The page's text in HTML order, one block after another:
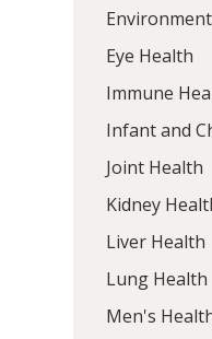
Eye Health
Immune
Infant and
Joint Health
Kidney
Liver Health
Lung Health
Men's